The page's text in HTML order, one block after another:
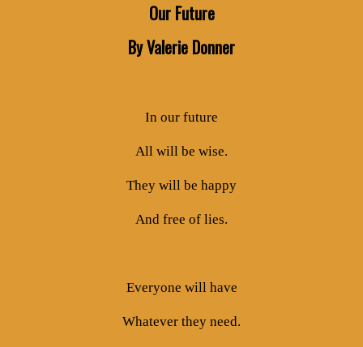
Our Future
By Valerie Donner
In our future
All will be wise.
They will be happy
And free of lies.
Everyone will have
Whatever they need.